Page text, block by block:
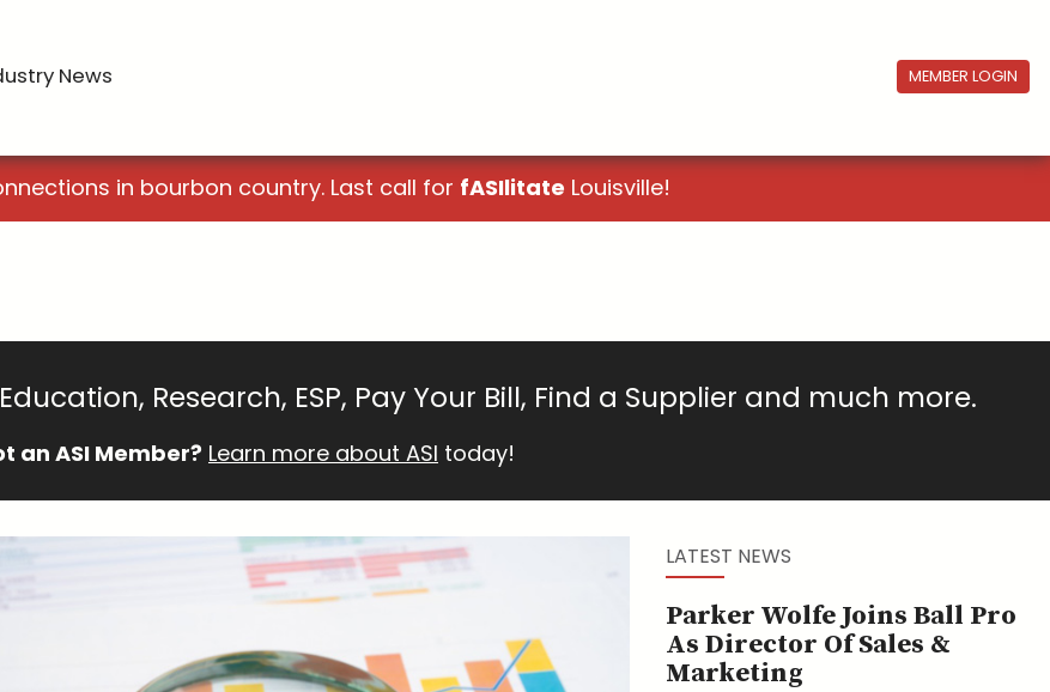
News MEMBER LOGIN
in bourbon country. Last call for fASIlitate Louisville!
Research, ESP, Pay Your Bill, Find a Supplier and much more.
an ASI Member? Learn more about ASI today!
LATEST NEWS
Parker Wolfe Joins Ball Pro
As Director Of Sales &
Marketing